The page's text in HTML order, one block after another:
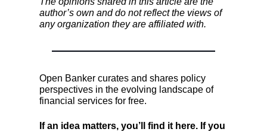
author’s own and do not reflect the views of
any organization they are affiliated with.
Open Banker curates and shares policy
perspectives in the evolving landscape of
financial services for free.
If an idea matters, you’ll find it here. If you